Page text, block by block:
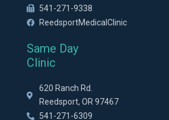
541-271-9338
ReedsportMedicalClinic
Same Day
Clinic
620 Ranch Rd.
Reedsport, OR 97467
541-271-6309